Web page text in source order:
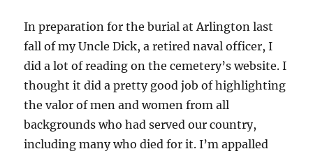
In preparation for the burial at Arlington last
fall of my Uncle Dick, a retired naval officer, I
did a lot of reading on the cemetery’s website. I
thought it did a pretty good job of highlighting
the valor of men and women from all
backgrounds who had served our country,
including many who died for it. I’m appalled